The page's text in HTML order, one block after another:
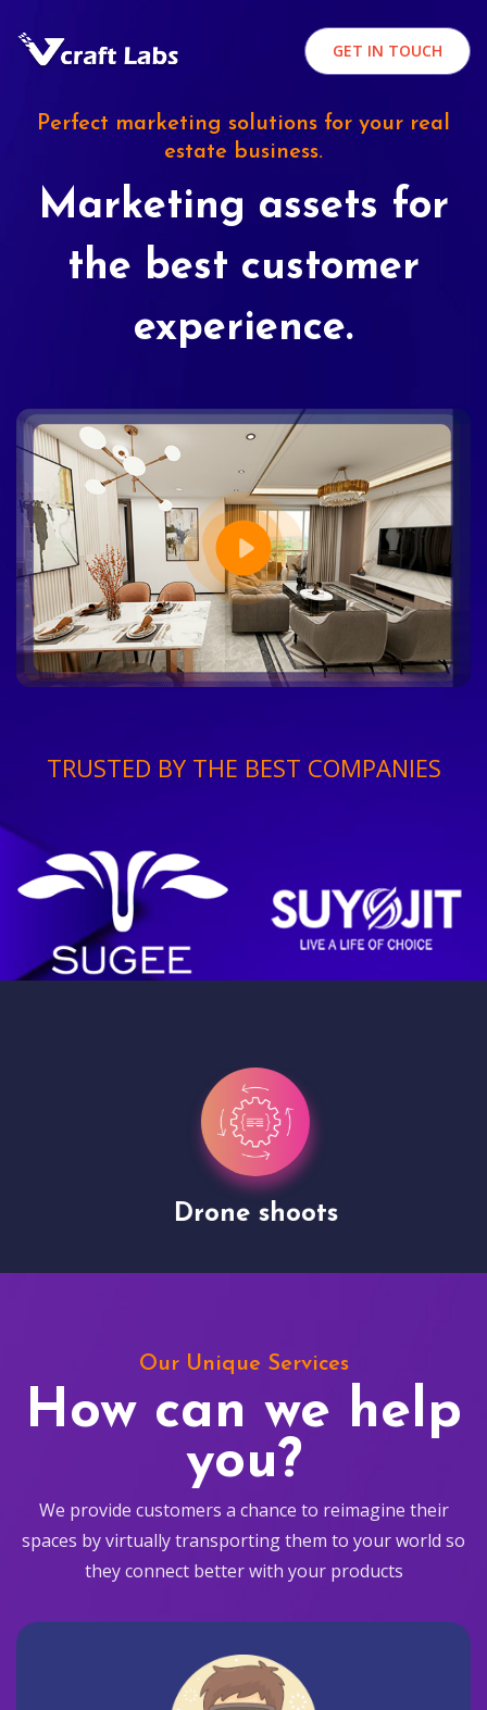
GET IN TOUCH
Perfect marketing solutions for your real
estate business.
Marketing assets for
the best customer
experience.
TRUSTED BY THE BEST COMPANIES
Drone shoots
Our Unique Services
How can we help
you?
We provide customers a chance to reimagine their
spaces by virtually transporting them to your world so
they connect better with your products